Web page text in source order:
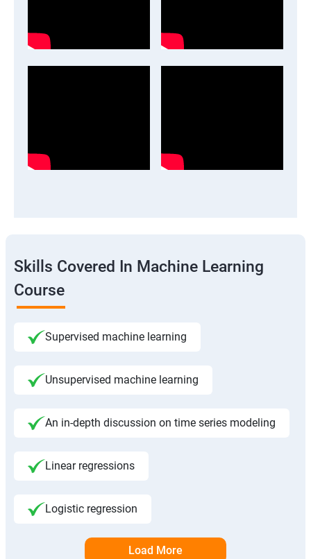
Skills Covered In Machine Learning
Course
Supervised machine learning
Unsupervised machine learning
An in-depth discussion on time series modeling
Linear regressions
Logistic regression
Load More